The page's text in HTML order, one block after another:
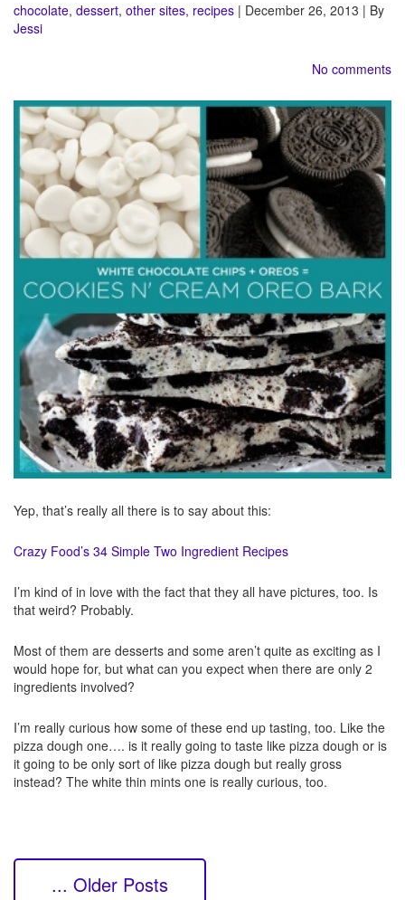
chocolate, dessert, other sites, recipes | December 26, 2013 | By
Jessi
No comments
Yep, that’s really all there is to say about this:
Crazy Food’s 34 Simple Two Ingredient Recipes
I’m kind of in love with the fact that they all have pictures, too. Is
that weird? Probably.
Most of them are desserts and some aren’t quite as exciting as I
would hope for, but what can you expect when there are only 2
ingredients involved?
I’m really curious how some of these end up tasting, too. Like the
pizza dough one…. is it really going to taste like pizza dough or is
it going to be only sort of like pizza dough but really gross
instead? The white thin mints one is really curious, too.
... Older Posts